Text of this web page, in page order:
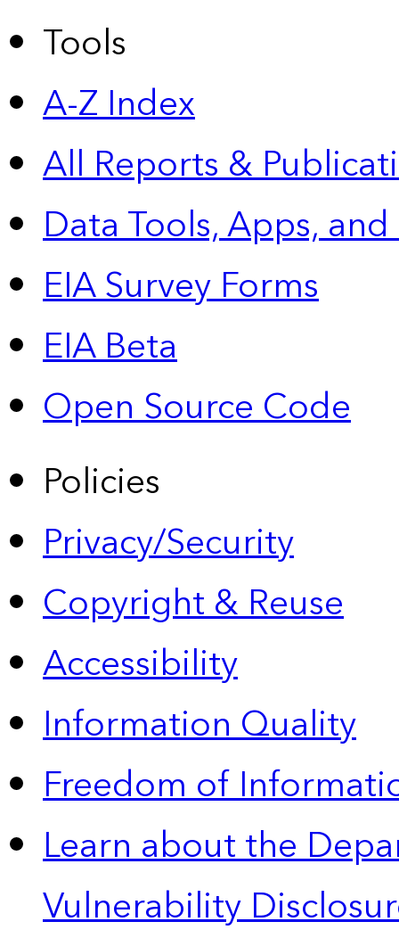
Tools
A-Z Index
All Reports &
Data Tools, Apps,
EIA Survey Forms
EIA Beta
Open Source Code
Policies
Privacy/Security
Copyright & Reuse
Accessibility
Information Quality
Freedom of
Learn about the
Vulnerability